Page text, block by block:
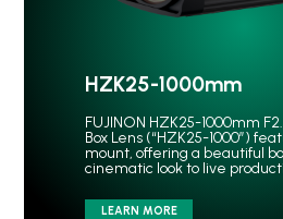
HZK25-1000mm
FUJINON HZK25-1000mm
Box Lens (“HZK25-1000”)
mount, offering a beautiful
cinematic look to live
LEARN MORE